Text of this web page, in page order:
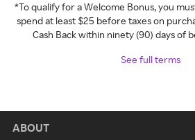
*To qualify for a Welcome Bonus, you
spend at least $25 before taxes on
Cash Back within ninety (90) days of
See full terms
ABOUT